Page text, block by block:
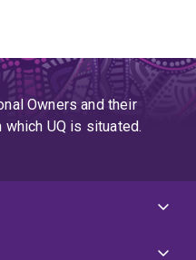
Owners and their
UQ is situated.